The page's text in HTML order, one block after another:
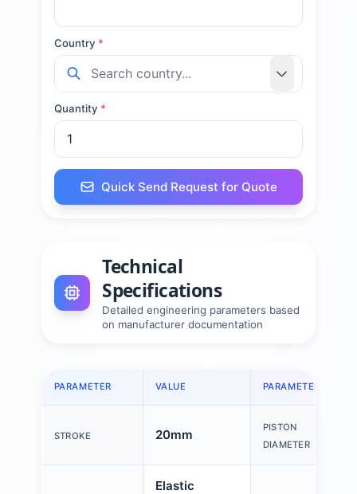
Country *
Quantity *
Quick Send Request for Quote
Technical
Specifications
Detailed engineering parameters based
on manufacturer documentation
PARAMETER VALUE PARAMETER
STROKE 20mm
PISTON
DIAMETER
Elastic